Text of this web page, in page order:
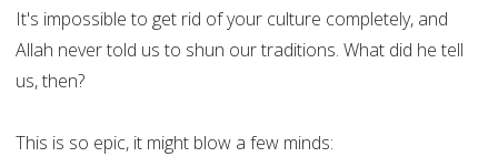
It's impossible to get rid of your culture completely, and
Allah never told us to shun our traditions. What did he tell
us, then?
This is so epic, it might blow a few minds: